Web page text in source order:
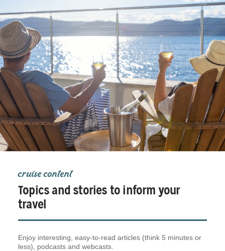
cruise content
Topics and stories to inform your
travel
Enjoy interesting, easy-to-read articles (think 5 minutes or
less), podcasts and webcasts.